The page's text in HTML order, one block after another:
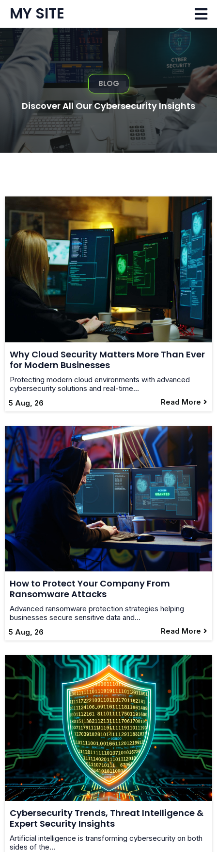
MY SITE
BLOG
Discover All Our Cybersecurity Insights
Why Cloud Security Matters More Than Ever
for Modern Businesses
5 Aug, 26
Protecting modern cloud environments with advanced
cybersecurity solutions and real-time…
Read More
How to Protect Your Company From
Ransomware Attacks
5 Aug, 26
Advanced ransomware protection strategies helping
businesses secure sensitive data and…
Read More
Cybersecurity Trends, Threat Intelligence &
Expert Security Insights
Artificial intelligence is transforming cybersecurity on both
sides of the…